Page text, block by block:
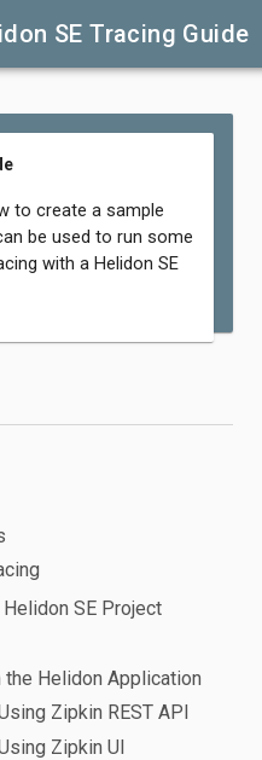
SE Tracing Guide
to create a sample
be used to run some
with a Helidon SE
SE Project
the Helidon Application
Zipkin REST API
Zipkin UI